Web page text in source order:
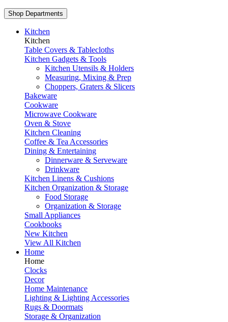
Shop Departments
Kitchen
Kitchen
Table Covers & Tablecloths
Kitchen Gadgets & Tools
Kitchen Utensils & Holders
Measuring, Mixing & Prep
Choppers, Graters & Slicers
Bakeware
Cookware
Microwave Cookware
Oven & Stove
Kitchen Cleaning
Coffee & Tea Accessories
Dining & Entertaining
Dinnerware & Serveware
Drinkware
Kitchen Linens & Cushions
Kitchen Organization & Storage
Food Storage
Organization & Storage
Small Appliances
Cookbooks
New Kitchen
View All Kitchen
Home
Home
Clocks
Decor
Home Maintenance
Lighting & Lighting Accessories
Rugs & Doormats
Storage & Organization